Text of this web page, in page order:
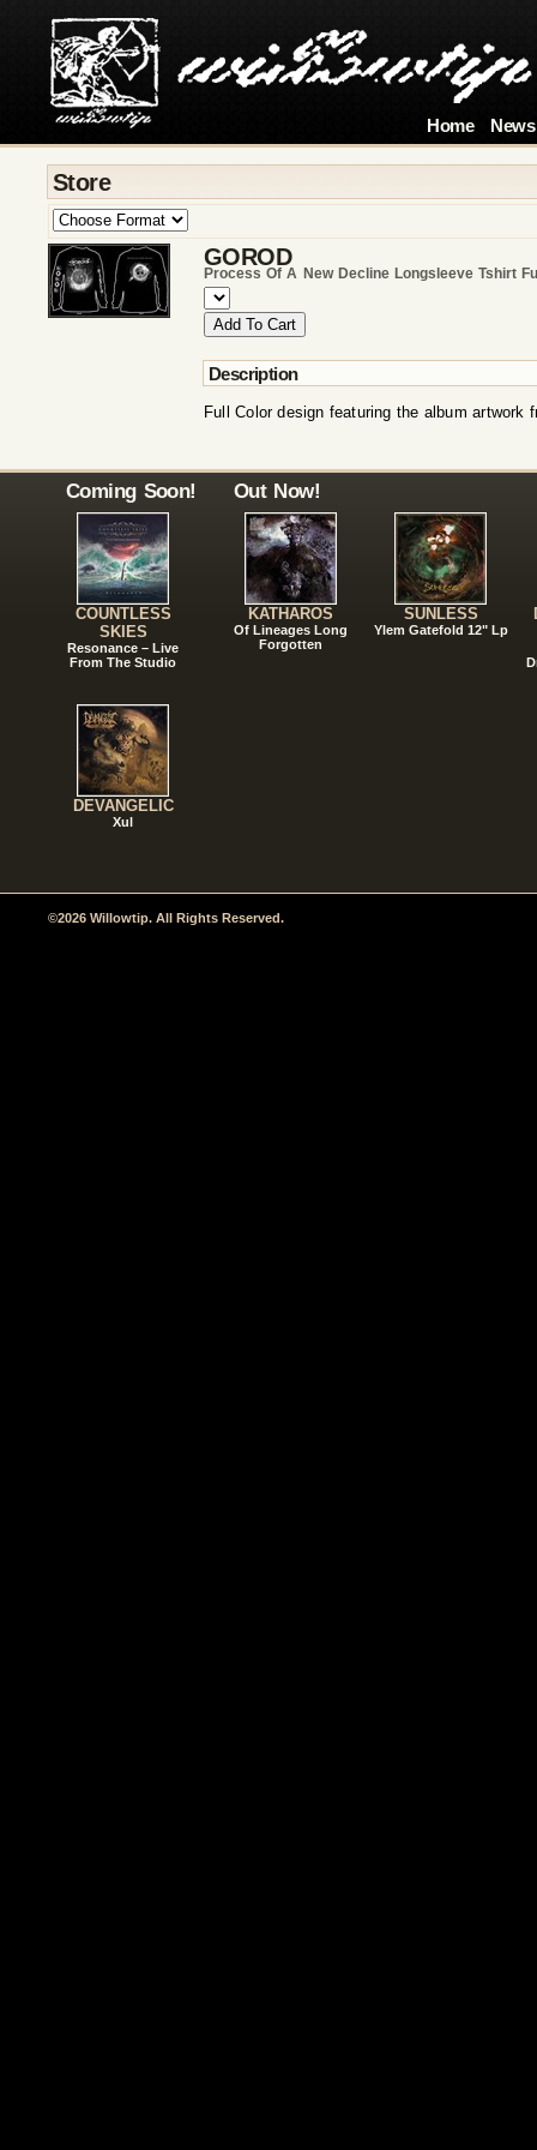
Home News
Store
GOROD
Process Of A New Decline Longsleeve Tshirt
Description
Full Color design featuring the album artwork
Coming Soon!
COUNTLESS
SKIES
Resonance – Live
From The Studio
DEVANGELIC
Xul
Out Now!
KATHAROS
Of Lineages Long
Forgotten
SUNLESS
Ylem Gatefold 12" Lp
©2026 Willowtip. All Rights Reserved.